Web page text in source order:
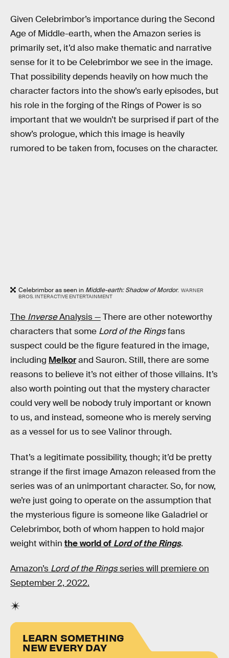
Given Celebrimbor’s importance during the Second
Age of Middle-earth, when the Amazon series is
primarily set, it’d also make thematic and narrative
sense for it to be Celebrimbor we see in the image.
That possibility depends heavily on how much the
character factors into the show’s early episodes, but
his role in the forging of the Rings of Power is so
important that we wouldn’t be surprised if part of the
show’s prologue, which this image is heavily
rumored to be taken from, focuses on the character.
Celebrimbor as seen in Middle-earth: Shadow of Mordor. WARNER
BROS. INTERACTIVE ENTERTAINMENT
The InverseAnalysis —There are other noteworthy
characters that some Lord of the Ringsfans
suspect could be the figure featured in the image,
including Melkorand Sauron. Still, there are some
reasons to believe it’s not either of those villains. It’s
also worth pointing out that the mystery character
could very well be nobody truly important or known
to us, and instead, someone who is merely serving
as a vessel for us to see Valinor through.
That’s a legitimate possibility, though; it’d be pretty
strange if the first image Amazon released from the
series was of an unimportant character. So, for now,
we’re just going to operate on the assumption that
the mysterious figure is someone like Galadriel or
Celebrimbor, both of whom happen to hold major
weight within the world of Lord of the Rings.
Amazon’s Lord of the Ringsseries will premiere on
September 2, 2022.
LEARN SOMETHING
NEW EVERY DAY